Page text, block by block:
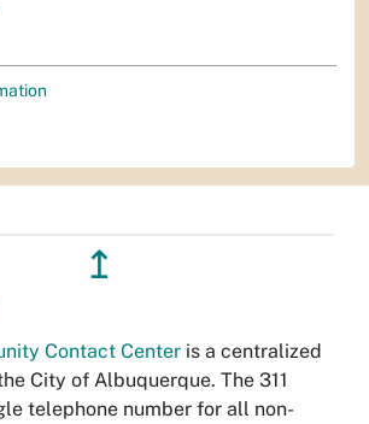
↥
Contact Center is a centralized
City of Albuquerque. The 311
telephone number for all non-